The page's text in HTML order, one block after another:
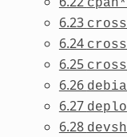
6.23
6.24
6.25
6.26
6.27
6.28